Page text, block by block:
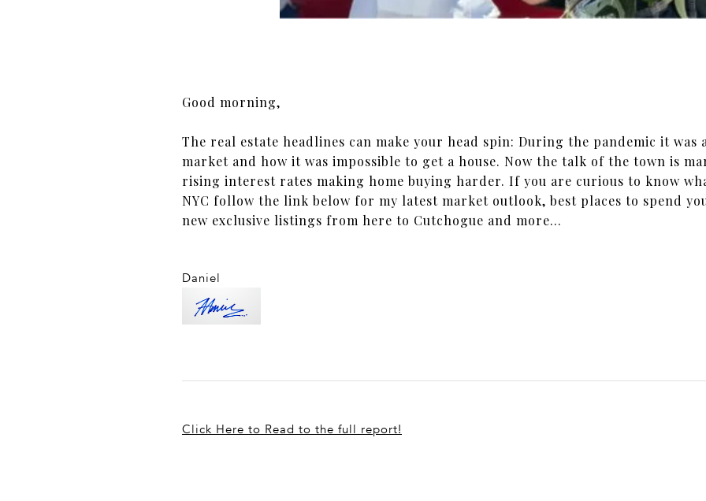
Good morning,
The real estate headlines can make your head spin: During the pandemic it was
market and how it was impossible to get a house. Now the talk of the town is
rising interest rates making home buying harder. If you are curious to know
NYC follow the link below for my latest market outlook, best places to spend
new exclusive listings from here to Cutchogue and more...
Daniel
Click Here to Read to the full report!